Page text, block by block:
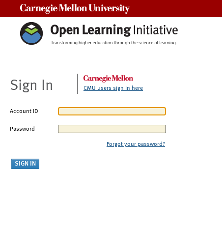
Sign In CMU users sign in here
Account ID
Password
Forgot your password?